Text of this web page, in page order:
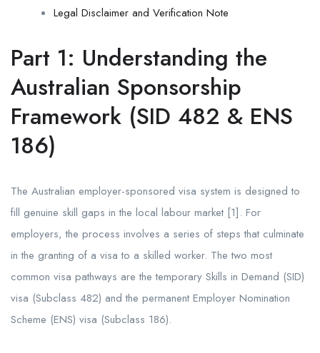
Legal Disclaimer and Verification Note
Part 1: Understanding the
Australian Sponsorship
Framework (SID 482 & ENS
186)
The Australian employer-sponsored visa system is designed to
fill genuine skill gaps in the local labour market [1]. For
employers, the process involves a series of steps that culminate
in the granting of a visa to a skilled worker. The two most
common visa pathways are the temporary Skills in Demand (SID)
visa (Subclass 482) and the permanent Employer Nomination
Scheme (ENS) visa (Subclass 186).